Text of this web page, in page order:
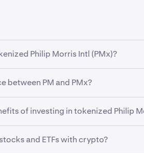
Philip Morris Intl (PMx)?
here.
between PM and PMx?
third party. Tokenized equities, or
for 24/5 trading in
of investing in tokenized Philip
different tokenized equities using
and ETFs with crypto?